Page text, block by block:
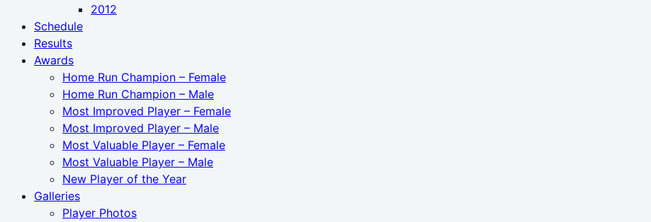
2012
Schedule
Results
Awards
Home Run Champion – Female
Home Run Champion – Male
Most Improved Player – Female
Most Improved Player – Male
Most Valuable Player – Female
Most Valuable Player – Male
New Player of the Year
Galleries
Player Photos